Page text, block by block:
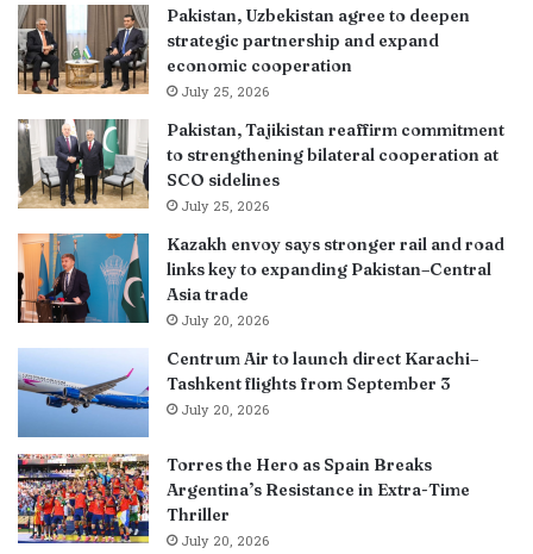
Pakistan, Uzbekistan agree to deepen
strategic partnership and expand
economic cooperation
July 25, 2026
Pakistan, Tajikistan reaffirm commitment
to strengthening bilateral cooperation at
SCO sidelines
July 25, 2026
Kazakh envoy says stronger rail and road
links key to expanding Pakistan–Central
Asia trade
July 20, 2026
Centrum Air to launch direct Karachi–
Tashkent flights from September 3
July 20, 2026
Torres the Hero as Spain Breaks
Argentina’s Resistance in Extra-Time
Thriller
July 20, 2026